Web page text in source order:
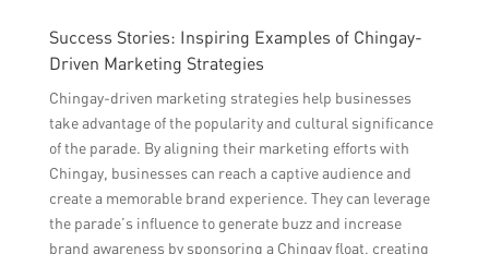
Success Stories: Inspiring Examples of Chingay-
Driven Marketing Strategies
Chingay-driven marketing strategies help businesses
take advantage of the popularity and cultural significance
of the parade. By aligning their marketing efforts with
Chingay, businesses can reach a captive audience and
create a memorable brand experience. They can leverage
the parade’s influence to generate buzz and increase
brand awareness by sponsoring a Chingay float, creating